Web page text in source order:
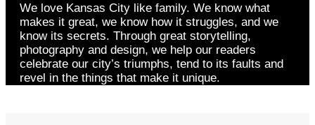
We love Kansas City like family. We know what
makes it great, we know how it struggles, and we
know its secrets. Through great storytelling,
photography and design, we help our readers
celebrate our city’s triumphs, tend to its faults and
revel in the things that make it unique.